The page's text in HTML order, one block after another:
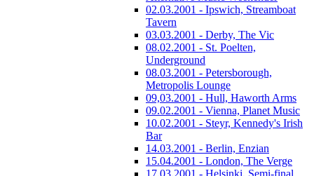
02.03.2001 - Ipswich, Streamboat
Tavern
03.03.2001 - Derby, The Vic
08.02.2001 - St. Poelten,
Underground
08.03.2001 - Petersborough,
Metropolis Lounge
09,03.2001 - Hull, Haworth Arms
09.02.2001 - Vienna, Planet Music
10.02.2001 - Steyr, Kennedy's Irish
Bar
14.03.2001 - Berlin, Enzian
15.04.2001 - London, The Verge
17.03.2001 - Helsinki, Semi-final